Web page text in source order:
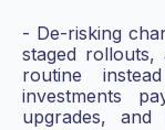
- De-risking
staged rollouts,
routine
investments
upgrades,